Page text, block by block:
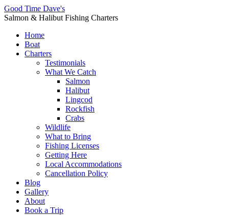
Good Time Dave's
Salmon & Halibut Fishing Charters
Home
Boat
Charters
Testimonials
What We Catch
Salmon
Halibut
Lingcod
Rockfish
Crabs
Wildlife
What to Bring
Fishing Licenses
Getting Here
Local Accommodations
Cancellation Policy
Blog
Gallery
About
Book a Trip